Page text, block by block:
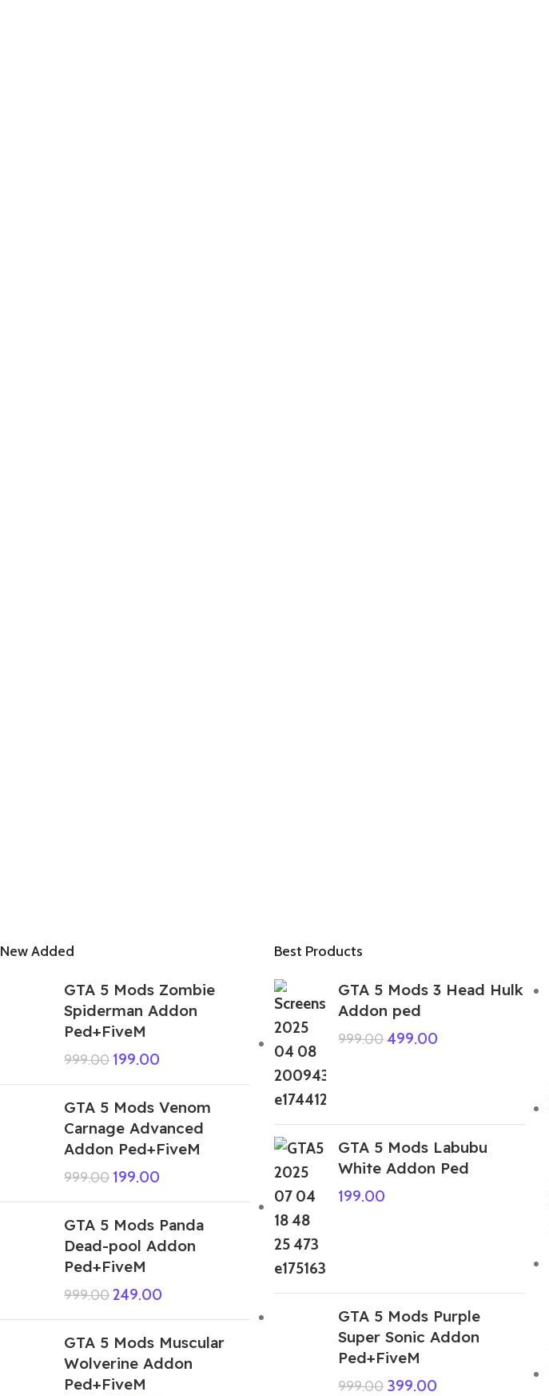
New Added
GTA 5 Mods Zombie
Spiderman Addon
Ped+FiveM
999.00 199.00
GTA 5 Mods Venom
Carnage Advanced
Addon Ped+FiveM
999.00 199.00
GTA 5 Mods Panda
Dead-pool Addon
Ped+FiveM
999.00249.00
GTA 5 Mods Muscular
Wolverine Addon
Ped+FiveM
Best Products
GTA 5 Mods 3 Head Hulk
Addon ped
999.00499.00
GTA 5 Mods Labubu
White Addon Ped
199.00
GTA 5 Mods Purple
Super Sonic Addon
Ped+FiveM
999.00 399.00